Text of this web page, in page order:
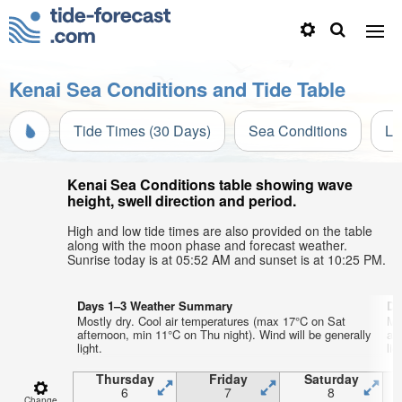
Kenai Sea Conditions and Tide Table
Tide Times (30 Days) Sea Conditions
Kenai Sea Conditions table showing wave
height, swell direction and period.
High and low tide times are also provided on the table
along with the moon phase and forecast weather.
Sunrise today is at 05:52 AM and sunset is at 10:25 PM.
Days 1–3 Weather Summary
Mostly dry. Cool air temperatures (max 17°C on Sat
afternoon, min 11°C on Thu night). Wind will be generally
light.
Thursday
6
Friday
7
Saturday
8